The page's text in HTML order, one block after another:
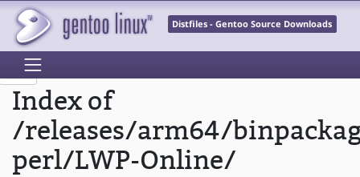
Distfiles - Gentoo Source Downloads
Index of
/releases/arm64/
perl/LWP-Online/